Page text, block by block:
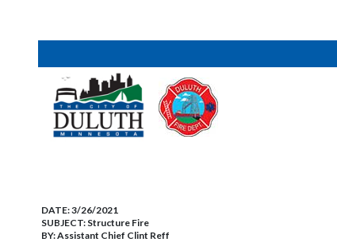
DATE:3/26/2021
SUBJECT: Structure Fire
BY:Assistant Chief Clint Reff